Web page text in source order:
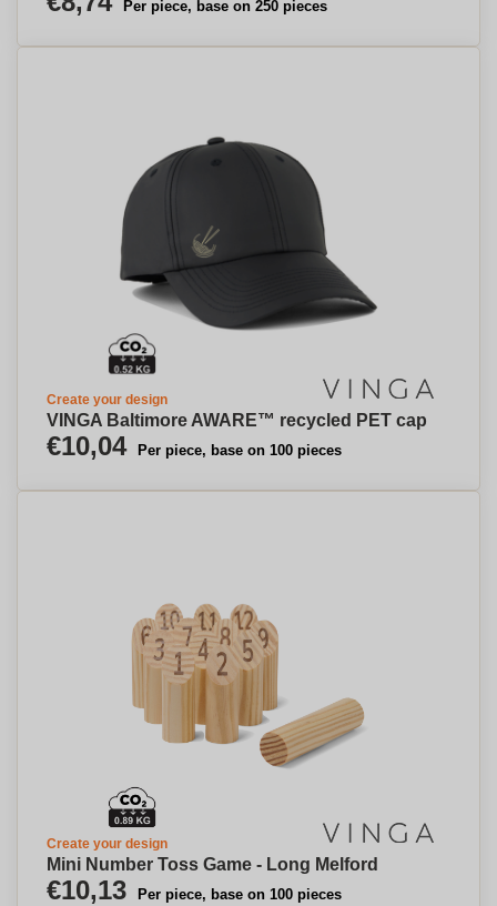
Per piece, base on 250 pieces
Create your design
VINGA Baltimore AWARE™ recycled PET cap
€10,04 Per piece, base on 100 pieces
Create your design
Mini Number Toss Game - Long Melford
€10,13 Per piece, base on 100 pieces